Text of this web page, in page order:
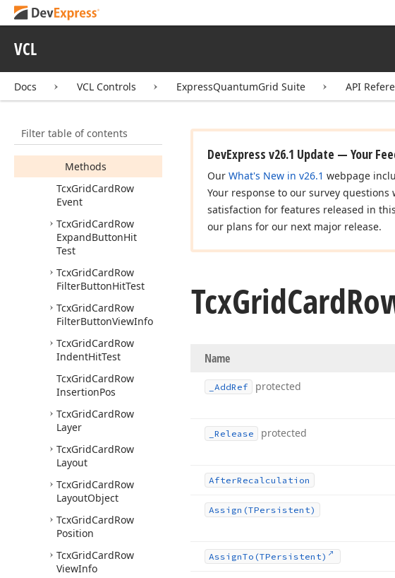
VCL
Docs VCL Controls ExpressQuantumGrid Suite API
Filter table of contents
Changing
TcxGridCardRow
Coordinates
Members
Methods
TcxGridCardRow
Event
TcxGridCardRow
ExpandButtonHit
Test
TcxGridCardRow
FilterButtonHitTest
TcxGridCardRow
FilterButtonViewInfo
TcxGridCardRow
IndentHitTest
TcxGridCardRow
InsertionPos
TcxGridCardRow
Layer
TcxGridCardRow
Layout
TcxGridCardRow
LayoutObject
TcxGridCardRow
Position
TcxGridCardRow
ViewInfo
DevExpress v26.1 Update — Your
Our What's New in v26.1 webpage
Your response to our survey
satisfaction for features released in
our plans for our next major release.
TcxGridCard
Name
_AddRef protected
_Release protected
AfterRecalculation
Assign (TPersistent)
AssignTo (TPersistent)